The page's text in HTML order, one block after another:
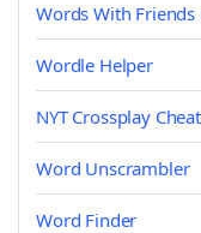
Words With Friends
Wordle Helper
NYT Crossplay Cheat
Word Unscrambler
Word Finder